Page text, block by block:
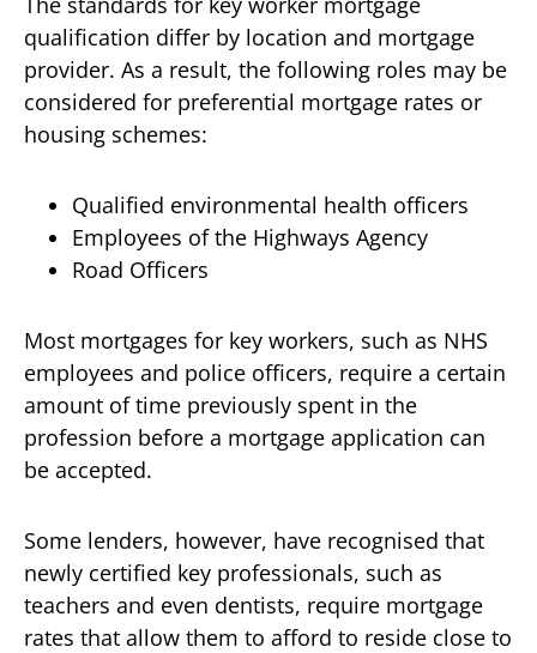
qualification differ by location and mortgage
provider. As a result, the following roles may be
considered for preferential mortgage rates or
housing schemes:
Qualified environmental health officers
Employees of the Highways Agency
Road Officers
Most mortgages for key workers, such as NHS
employees and police officers, require a certain
amount of time previously spent in the
profession before a mortgage application can
be accepted.
Some lenders, however, have recognised that
newly certified key professionals, such as
teachers and even dentists, require mortgage
rates that allow them to afford to reside close to